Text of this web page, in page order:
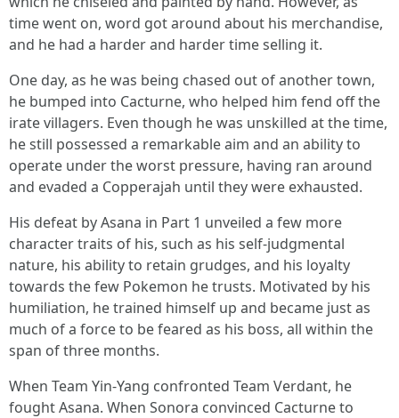
time went on, word got around about his merchandise,
and he had a harder and harder time selling it.
One day, as he was being chased out of another town,
he bumped into Cacturne, who helped him fend off the
irate villagers. Even though he was unskilled at the time,
he still possessed a remarkable aim and an ability to
operate under the worst pressure, having ran around
and evaded a Copperajah until they were exhausted.
His defeat by Asana in Part 1 unveiled a few more
character traits of his, such as his self-judgmental
nature, his ability to retain grudges, and his loyalty
towards the few Pokemon he trusts. Motivated by his
humiliation, he trained himself up and became just as
much of a force to be feared as his boss, all within the
span of three months.
When Team Yin-Yang confronted Team Verdant, he
fought Asana. When Sonora convinced Cacturne to